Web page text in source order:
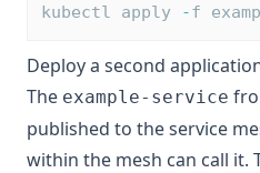
kubectl apply -f
Deploy a second
The example-service
published to the service
within the mesh can call it.